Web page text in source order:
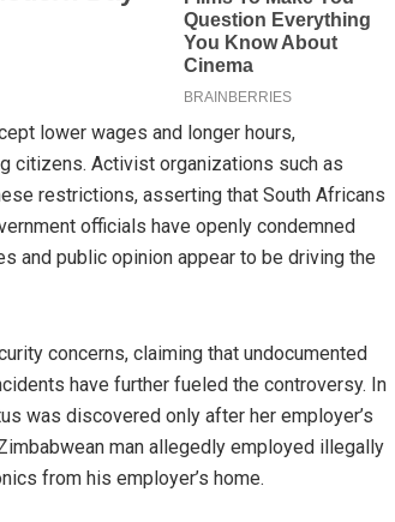
lower wages and longer hours,
citizens. Activist organizations such as
restrictions, asserting that South Africans
officials have openly condemned
and public opinion appear to be driving the
concerns, claiming that undocumented
have further fueled the controversy. In
was discovered only after her employer’s
man allegedly employed illegally
from his employer’s home.